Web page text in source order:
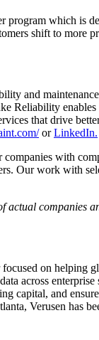
program which
shift to
and
that drive
orLinkedIn.
with
Our work with
companies
on helping
across
capital, and
Verusen has